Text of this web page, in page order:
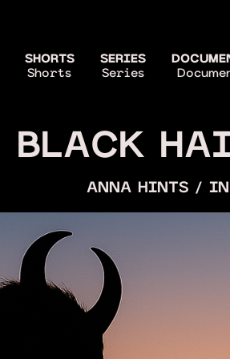
SHORTS
Shorts
SERIES
Series
BLACK
ANNA HINTS / IN